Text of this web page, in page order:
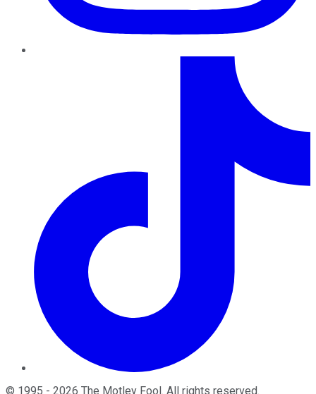
© 1995 - 2026 The Motley Fool. All rights reserved.